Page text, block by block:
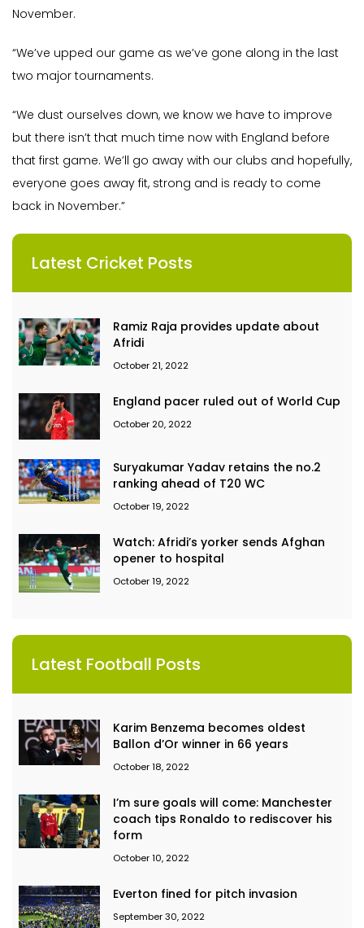
November.
“We’ve upped our game as we’ve gone along in the last
two major tournaments.
“We dust ourselves down, we know we have to improve
but there isn’t that much time now with England before
that first game. We’ll go away with our clubs and hopefully,
everyone goes away fit, strong and is ready to come
back in November.”
Latest Cricket Posts
Ramiz Raja provides update about
Afridi
October 21, 2022
England pacer ruled out of World Cup
October 20, 2022
Suryakumar Yadav retains the no.2
ranking ahead of T20 WC
October 19, 2022
Watch: Afridi’s yorker sends Afghan
opener to hospital
October 19, 2022
Latest Football Posts
Karim Benzema becomes oldest
Ballon d’Or winner in 66 years
October 18, 2022
I’m sure goals will come: Manchester
coach tips Ronaldo to rediscover his
form
October 10, 2022
Everton fined for pitch invasion
September 30, 2022